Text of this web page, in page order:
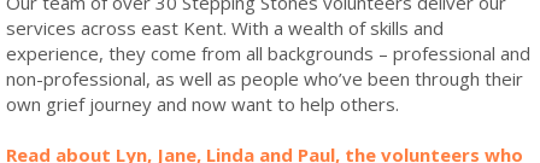
services across east Kent. With a wealth of skills and
experience, they come from all backgrounds – professional and
non-professional, as well as people who’ve been through their
own grief journey and now want to help others.
Read about Lyn, Jane, Linda and Paul, the volunteers who